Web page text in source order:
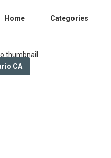
Home Categories
CA